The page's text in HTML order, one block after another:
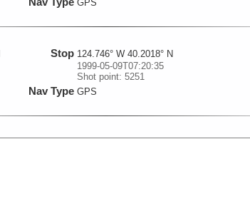
GPS
Stop 124.746° W 40.2018° N
1999-05-09T07:20:35
Shot point: 5251
Nav Type GPS
Stop